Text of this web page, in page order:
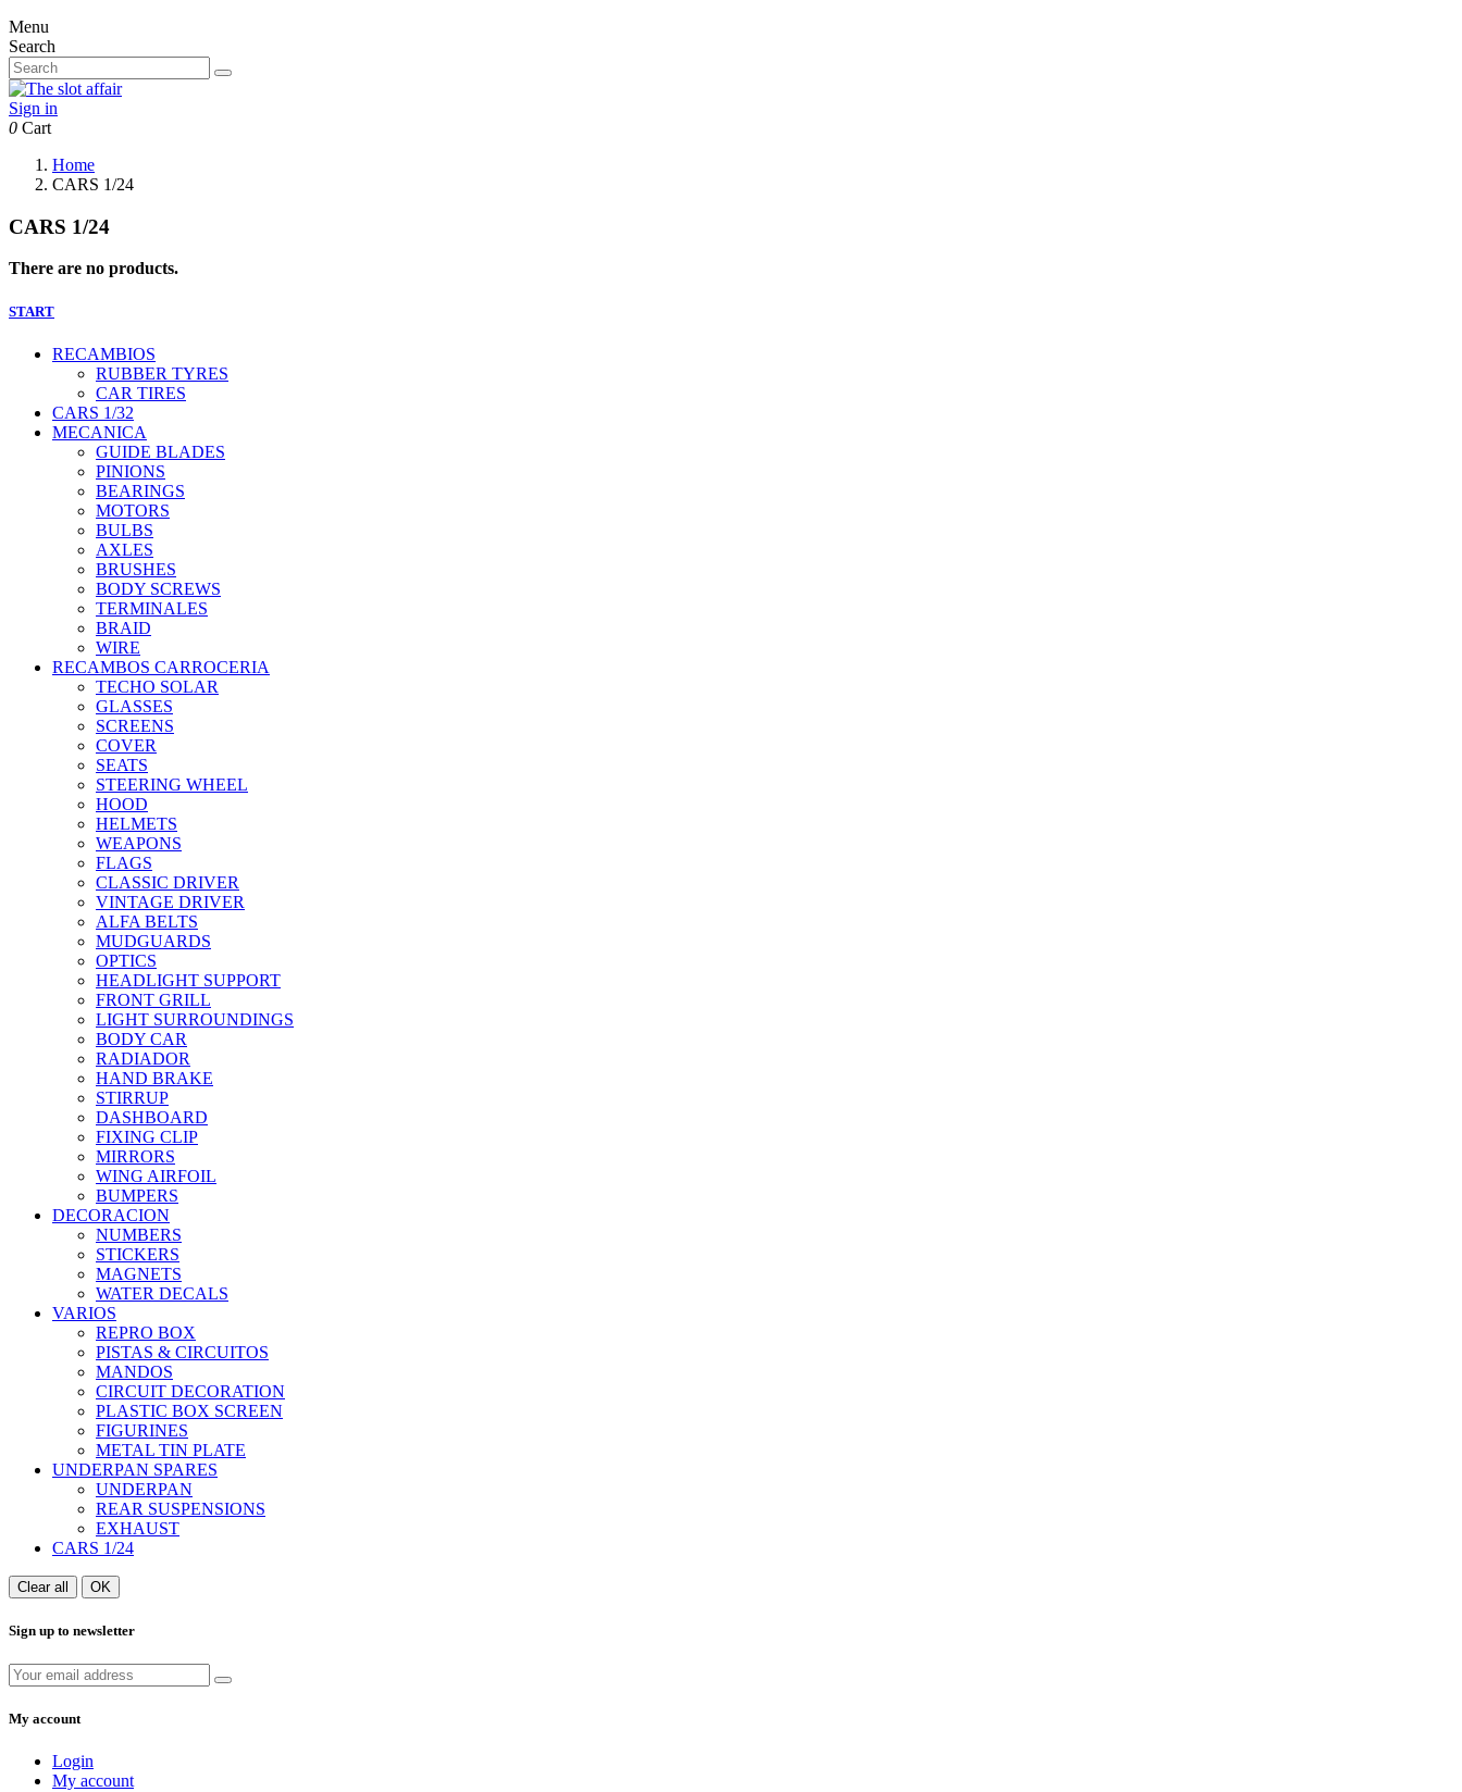
Menu
Search
Sign in
0 Cart
Home
CARS 1/24
CARS 1/24
There are no products.
START
RECAMBIOS
RUBBER TYRES
CAR TIRES
CARS 1/32
MECANICA
GUIDE BLADES
PINIONS
BEARINGS
MOTORS
BULBS
AXLES
BRUSHES
BODY SCREWS
TERMINALES
BRAID
WIRE
RECAMBOS CARROCERIA
TECHO SOLAR
GLASSES
SCREENS
COVER
SEATS
STEERING WHEEL
HOOD
HELMETS
WEAPONS
FLAGS
CLASSIC DRIVER
VINTAGE DRIVER
ALFA BELTS
MUDGUARDS
OPTICS
HEADLIGHT SUPPORT
FRONT GRILL
LIGHT SURROUNDINGS
BODY CAR
RADIADOR
HAND BRAKE
STIRRUP
DASHBOARD
FIXING CLIP
MIRRORS
WING AIRFOIL
BUMPERS
DECORACION
NUMBERS
STICKERS
MAGNETS
WATER DECALS
VARIOS
REPRO BOX
PISTAS & CIRCUITOS
MANDOS
CIRCUIT DECORATION
PLASTIC BOX SCREEN
FIGURINES
METAL TIN PLATE
UNDERPAN SPARES
UNDERPAN
REAR SUSPENSIONS
EXHAUST
CARS 1/24
Clear all OK
Sign up to newsletter
My account
Login
My account